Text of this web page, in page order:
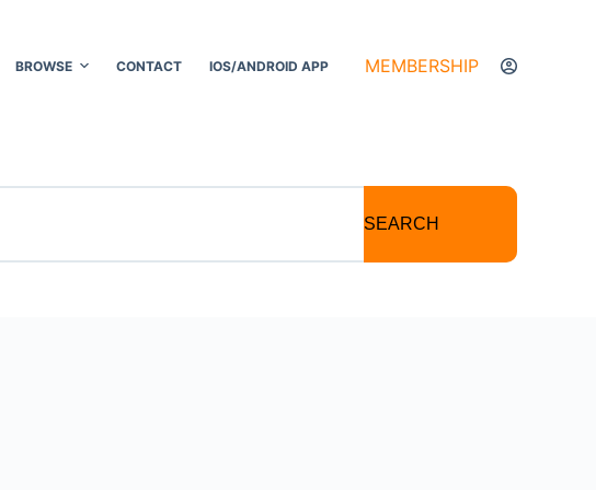
BROWSE CONTACT IOS/ANDROID APP MEMBERSHIP
SEARCH